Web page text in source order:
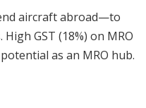
aircraft abroad—to
GST (18%) on MRO
as an MRO hub.